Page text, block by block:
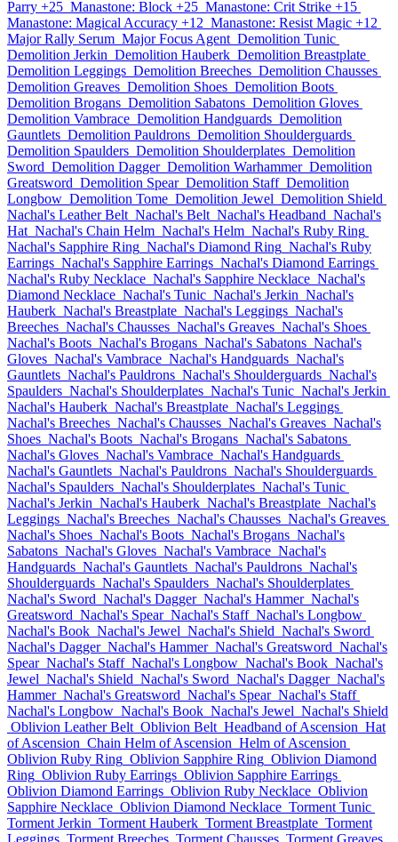
Parry +25 Manastone: Block +25 Manastone: Crit Strike +15
Manastone: Magical Accuracy +12 Manastone: Resist Magic +12
Major Rally Serum Major Focus Agent Demolition Tunic
Demolition Jerkin Demolition Hauberk Demolition Breastplate
Demolition Leggings Demolition Breeches Demolition Chausses
Demolition Greaves Demolition Shoes Demolition Boots
Demolition Brogans Demolition Sabatons Demolition Gloves
Demolition Vambrace Demolition Handguards Demolition
Gauntlets Demolition Pauldrons Demolition Shoulderguards
Demolition Spaulders Demolition Shoulderplates Demolition
Sword Demolition Dagger Demolition Warhammer Demolition
Greatsword Demolition Spear Demolition Staff Demolition
Longbow Demolition Tome Demolition Jewel Demolition Shield
Nachal's Leather Belt Nachal's Belt Nachal's Headband Nachal's
Hat Nachal's Chain Helm Nachal's Helm Nachal's Ruby Ring
Nachal's Sapphire Ring Nachal's Diamond Ring Nachal's Ruby
Earrings Nachal's Sapphire Earrings Nachal's Diamond Earrings
Nachal's Ruby Necklace Nachal's Sapphire Necklace Nachal's
Diamond Necklace Nachal's Tunic Nachal's Jerkin Nachal's
Hauberk Nachal's Breastplate Nachal's Leggings Nachal's
Breeches Nachal's Chausses Nachal's Greaves Nachal's Shoes
Nachal's Boots Nachal's Brogans Nachal's Sabatons Nachal's
Gloves Nachal's Vambrace Nachal's Handguards Nachal's
Gauntlets Nachal's Pauldrons Nachal's Shoulderguards Nachal's
Spaulders Nachal's Shoulderplates Nachal's Tunic Nachal's Jerkin
Nachal's Hauberk Nachal's Breastplate Nachal's Leggings
Nachal's Breeches Nachal's Chausses Nachal's Greaves Nachal's
Shoes Nachal's Boots Nachal's Brogans Nachal's Sabatons
Nachal's Gloves Nachal's Vambrace Nachal's Handguards
Nachal's Gauntlets Nachal's Pauldrons Nachal's Shoulderguards
Nachal's Spaulders Nachal's Shoulderplates Nachal's Tunic
Nachal's Jerkin Nachal's Hauberk Nachal's Breastplate Nachal's
Leggings Nachal's Breeches Nachal's Chausses Nachal's Greaves
Nachal's Shoes Nachal's Boots Nachal's Brogans Nachal's
Sabatons Nachal's Gloves Nachal's Vambrace Nachal's
Handguards Nachal's Gauntlets Nachal's Pauldrons Nachal's
Shoulderguards Nachal's Spaulders Nachal's Shoulderplates
Nachal's Sword Nachal's Dagger Nachal's Hammer Nachal's
Greatsword Nachal's Spear Nachal's Staff Nachal's Longbow
Nachal's Book Nachal's Jewel Nachal's Shield Nachal's Sword
Nachal's Dagger Nachal's Hammer Nachal's Greatsword Nachal's
Spear Nachal's Staff Nachal's Longbow Nachal's Book Nachal's
Jewel Nachal's Shield Nachal's Sword Nachal's Dagger Nachal's
Hammer Nachal's Greatsword Nachal's Spear Nachal's Staff
Nachal's Longbow Nachal's Book Nachal's Jewel Nachal's Shield
Oblivion Leather Belt Oblivion Belt Headband of Ascension Hat
of Ascension Chain Helm of Ascension Helm of Ascension
Oblivion Ruby Ring Oblivion Sapphire Ring Oblivion Diamond
Ring Oblivion Ruby Earrings Oblivion Sapphire Earrings
Oblivion Diamond Earrings Oblivion Ruby Necklace Oblivion
Sapphire Necklace Oblivion Diamond Necklace Torment Tunic
Torment Jerkin Torment Hauberk Torment Breastplate Torment
Leggings Torment Breeches Torment Chausses Torment Greaves